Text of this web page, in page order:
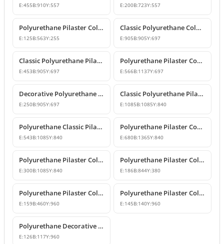
E:455B:910Y:557 E:200B:723Y:557
Polyurethane Pilaster Column Capital P5040D
E:125B:563Y:255
Classic Polyurethane Column Capital Designs
E:905B:905Y:697
Classic Polyurethane Pilaster Capital Designs
E:453B:905Y:697
Polyurethane Pilaster Corner Column Capital Model
E:566B:1137Y:697
Decorative Polyurethane Pilaster Column Capital Design
E:250B:905Y:697
Classic Polyurethane Pilaster Column Capital
E:1085B:1085Y:840
Polyurethane Classic Pilaster Capital Models
E:543B:1085Y:840
Polyurethane Pilaster Corner Column Capital Model
E:680B:1365Y:840
Polyurethane Pilaster Column Capital Model
E:300B:1085Y:840
Polyurethane Pilaster Column Capital Design
E:186B:844Y:380
Polyurethane Pilaster Column Shaft and Wall Panel
E:159B:460Y:960
Polyurethane Pilaster Column Models
E:145B:140Y:960
Polyurethane Decorative Pilaster Wall Column Design
E:126B:117Y:960